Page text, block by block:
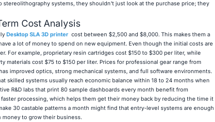
systems, they shouldn't just look at the purchase price; they
Cost Analysis
Desktop SLA 3D printer ​​​​​​ cost between $2,500 and $8,000. This makes them a
a lot of money to spend on new equipment. Even though the initial costs are
For example, proprietary resin cartridges cost $150 to $300 per liter, while
materials cost $75 to $150 per liter. Prices for professional gear range from
improved optics, strong mechanical systems, and full software environments.
skilled systems usually reach economic balance within 18 to 24 months when
R&D labs that print 80 sample dashboards every month benefit from
processing, which helps them get their money back by reducing the time it
30 castable patterns a month might find that entry-level systems are enough
to grow their business.